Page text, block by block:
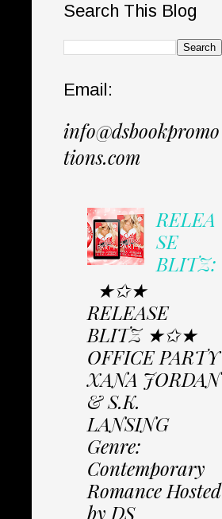
Search This Blog
Email:
info@dsbookpromo
tions.com
RELEA
SE
BLITZ:
★✩★
RELEASE
BLITZ ★✩★
OFFICE PARTY
XANA JORDAN
& S.K.
LANSING
Genre:
Contemporary
Romance Hosted
by DS